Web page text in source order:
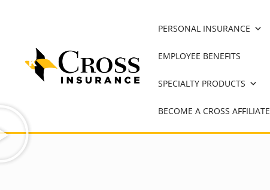
PERSONAL INSURANCE
EMPLOYEE BENEFITS
SPECIALTY PRODUCTS
BECOME A CROSS AFFILIATE
work
dedication.